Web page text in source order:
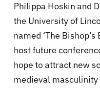
Philippa Hoskin and
the University of
named ‘The
host future
hope to attract new
medieval